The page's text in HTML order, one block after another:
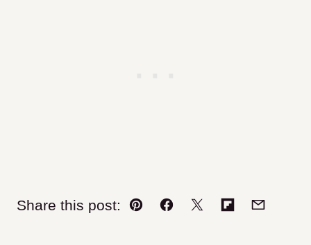
Share this post:
Pin Facebook
TweetFlipboard
Email